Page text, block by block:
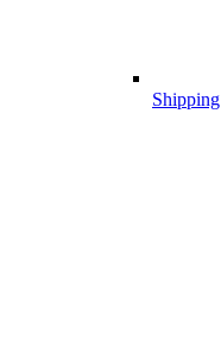
Shipping